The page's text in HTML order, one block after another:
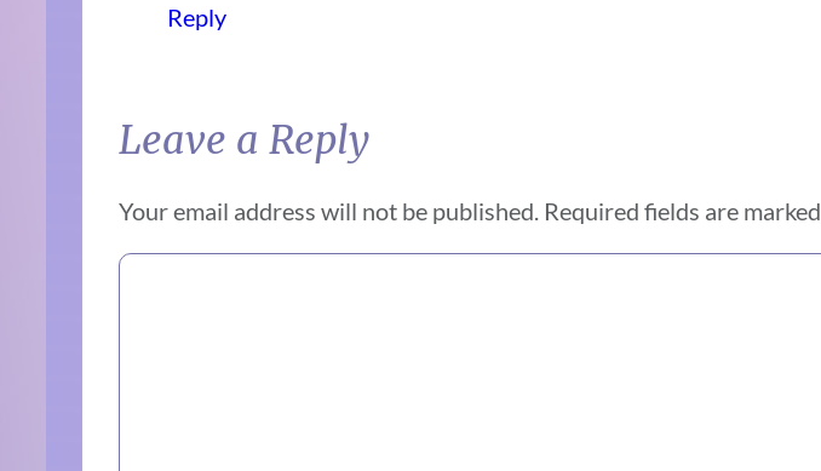
Reply
Leave a Reply
Your email address will not be published. Required fields are marked